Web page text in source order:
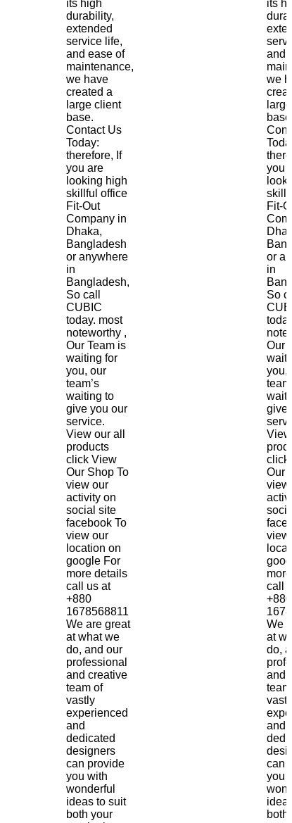
its high
durability,
extended
service life,
and ease of
maintenance,
we have
created a
large client
base.
Contact Us
Today:
therefore, If
you are
looking high
skillful office
Fit-Out
Company in
Dhaka,
Bangladesh
or anywhere
in
Bangladesh,
So call
CUBIC
today. most
noteworthy ,
Our Team is
waiting for
you, our
team’s
waiting to
give you our
service.
View our all
products
click View
Our Shop To
view our
activity on
social site
facebook To
view our
location on
google For
more details
call us at
+880
1678568811
We are great
at what we
do, and our
professional
and creative
team of
vastly
experienced
and
dedicated
designers
can provide
you with
wonderful
ideas to suit
both your
its
and
we
you
Fit-
or
in
So
Our
you,
give
click
Our
view
view
call
+880
We
at
do,
and
and
can
you
both